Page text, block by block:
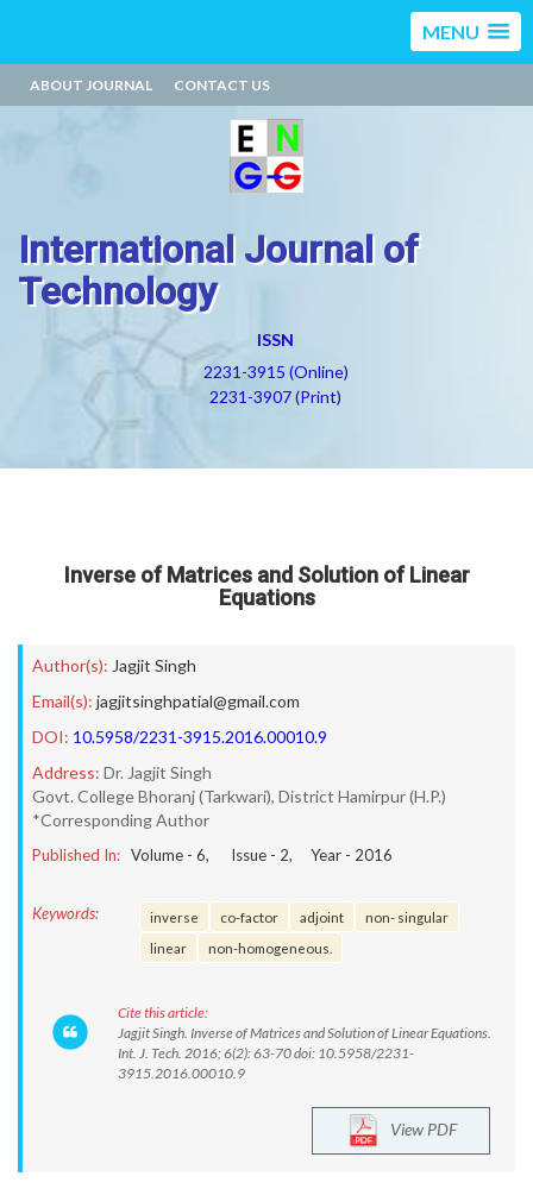
MENU
ABOUT JOURNAL CONTACT US
International Journal of
Technology
ISSN
2231-3915 (Online)
2231-3907 (Print)
Inverse of Matrices and Solution of Linear
Equations
Author(s): Jagjit Singh
Email(s): jagjitsinghpatial@gmail.com
DOI: 10.5958/2231-3915.2016.00010.9
Address: Dr. Jagjit Singh
Govt. College Bhoranj (Tarkwari), District Hamirpur (H.P.)
*Corresponding Author
Published In: Volume - 6, Issue - 2, Year - 2016
Keywords: inverse co-factor adjoint
non- singular
linear
non-homogeneous.
Cite this article:
Jagjit Singh. Inverse of Matrices and Solution of Linear Equations.
Int. J. Tech. 2016; 6(2): 63-70 doi: 10.5958/2231-
3915.2016.00010.9
View PDF